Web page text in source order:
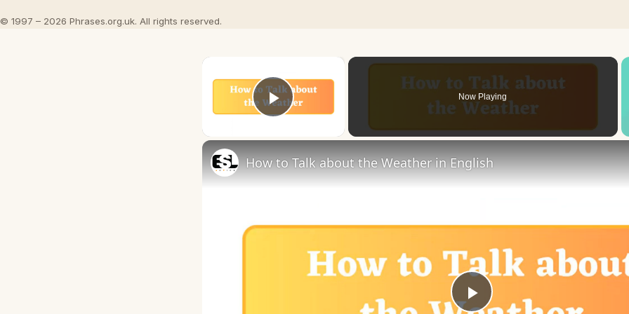
© 1997 – 2026 Phrases.org.uk. All rights reserved.
Play Video
Now Playing
How to Talk about the Weather in English